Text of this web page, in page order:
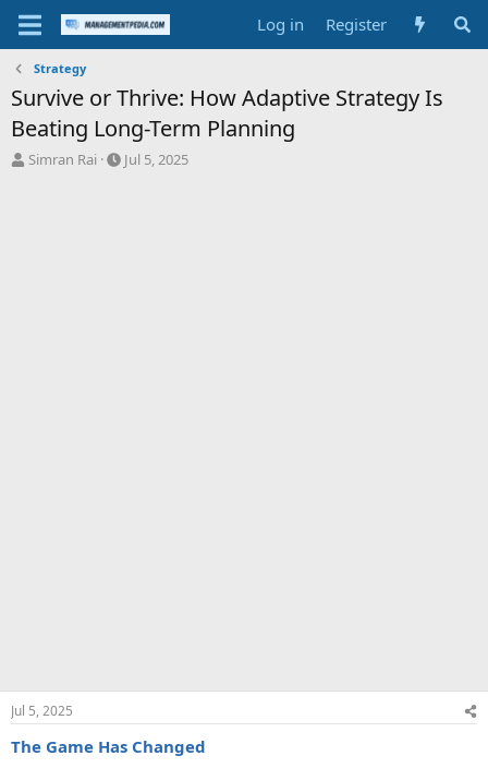
Log in Register
Strategy
Survive or Thrive: How Adaptive Strategy Is
Beating Long-Term Planning
T
Simran Rai
S
Jul 5, 2025
Jul 5, 2025
The Game Has Changed